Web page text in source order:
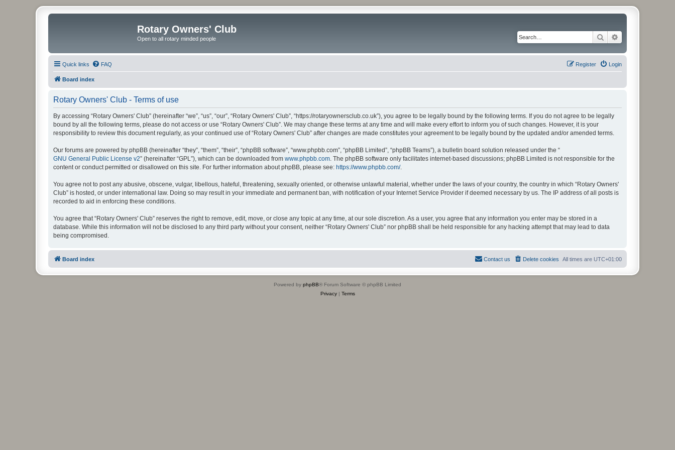
Rotary Owners' Club
Open to all rotary minded people Search
Quick links FAQ Login
Register
Board index
Rotary Owners' Club - Terms of use
By accessing “Rotary Owners' Club” (hereinafter “we”, “us”, “our”, “Rotary Owners' Club”, “https://rotaryownersclub.co.uk”), you agree to be legally bound by the following terms. If you do not agree to be legally
bound by all the following terms, please do not access or use “Rotary Owners' Club”. We may change these terms at any time and will make every effort to inform you of such changes. However, it is your
responsibility to review this document regularly, as your continued use of “Rotary Owners' Club” after changes are made constitutes your agreement to be legally bound by the updated and/or amended terms.
Our forums are powered by phpBB (hereinafter “they”, “them”, “their”, “phpBB software”, “www.phpbb.com”, “phpBB Limited”, “phpBB Teams”), a bulletin board solution released under the “
GNU General Public License v2” (hereinafter “GPL”), which can be downloaded from www.phpbb.com . The phpBB software only facilitates internet-based discussions; phpBB Limited is not responsible for the
content or conduct permitted or disallowed on this site. For further information about phpBB, please see: https://www.phpbb.com/.
You agree not to post any abusive, obscene, vulgar, libellous, hateful, threatening, sexually oriented, or otherwise unlawful material, whether under the laws of your country, the country in which “Rotary Owners'
Club” is hosted, or under international law. Doing so may result in your immediate and permanent ban, with notification of your Internet Service Provider if deemed necessary by us. The IP address of all posts is
recorded to aid in enforcing these conditions.
You agree that “Rotary Owners' Club” reserves the right to remove, edit, move, or close any topic at any time, at our sole discretion. As a user, you agree that any information you enter may be stored in a
database. While this information will not be disclosed to any third party without your consent, neither “Rotary Owners' Club” nor phpBB shall be held responsible for any hacking attempt that may lead to data
being compromised.
Board index All times are UTC+01:00
Delete cookies
Contact us
Powered by phpBB® Forum Software © phpBB Limited
Privacy| Terms